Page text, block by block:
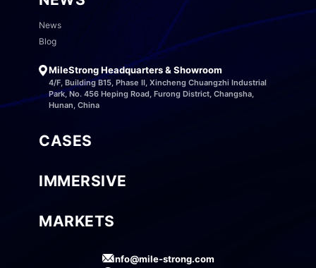
News
Blog
MileStrong Headquarters & Showroom
4/F, Building B15, Phase II, Xincheng Chuangzhi Industrial
Park, No. 456 Heping Road, Furong District, Changsha,
Hunan, China
CASES
IMMERSIVE
MARKETS
info@mile-strong.com